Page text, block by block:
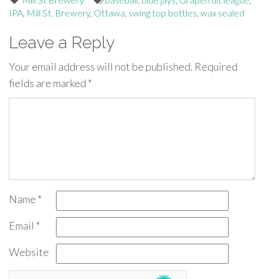
IPA, Mill St. Brewery, Ottawa, swing top bottles, wax sealed
Leave a Reply
Your email address will not be published. Required
fields are marked *
Name *
Email *
Website